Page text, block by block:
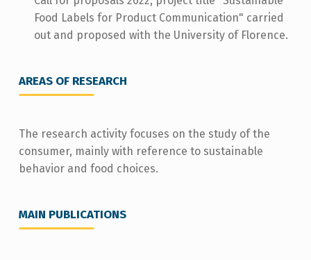
Food Labels for Product Communication" carried
out and proposed with the University of Florence.
AREAS OF RESEARCH
The research activity focuses on the study of the
consumer, mainly with reference to sustainable
behavior and food choices.
MAIN PUBLICATIONS